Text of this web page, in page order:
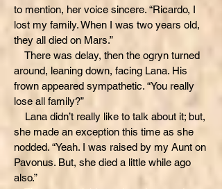
to mention, her voice sincere. “Ricardo, I
lost my family. When I was two years old,
they all died on Mars.”
There was delay, then the ogryn turned
around, leaning down, facing Lana. His
frown appeared sympathetic. “You really
lose all family?”
Lana didn’t really like to talk about it; but,
she made an exception this time as she
nodded. “Yeah. I was raised by my Aunt on
Pavonus. But, she died a little while ago
also.”